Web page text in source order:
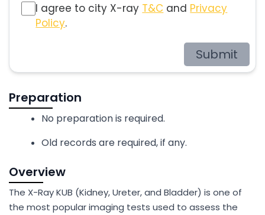
I agree to city X-ray T&C and Privacy
Policy.
Submit
Preparation
No preparation is required.
Old records are required, if any.
Overview
The X-Ray KUB (Kidney, Ureter, and Bladder) is one of
the most popular imaging tests used to assess the